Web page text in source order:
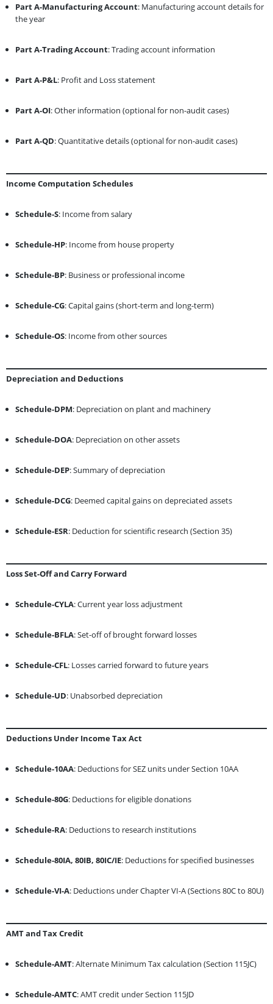
Part A-Manufacturing Account: Manufacturing account details for
the year
Part A-Trading Account: Trading account information
Part A-P&L: Profit and Loss statement
Part A-OI: Other information (optional for non-audit cases)
Part A-QD: Quantitative details (optional for non-audit cases)
Income Computation Schedules
Schedule-S: Income from salary
Schedule-HP: Income from house property
Schedule-BP: Business or professional income
Schedule-CG: Capital gains (short-term and long-term)
Schedule-OS: Income from other sources
Depreciation and Deductions
Schedule-DPM: Depreciation on plant and machinery
Schedule-DOA: Depreciation on other assets
Schedule-DEP: Summary of depreciation
Schedule-DCG: Deemed capital gains on depreciated assets
Schedule-ESR: Deduction for scientific research (Section 35)
Loss Set-Off and Carry Forward
Schedule-CYLA: Current year loss adjustment
Schedule-BFLA: Set-off of brought forward losses
Schedule-CFL: Losses carried forward to future years
Schedule-UD: Unabsorbed depreciation
Deductions Under Income Tax Act
Schedule-10AA: Deductions for SEZ units under Section 10AA
Schedule-80G: Deductions for eligible donations
Schedule-RA: Deductions to research institutions
Schedule-80IA, 80IB, 80IC/IE: Deductions for specified businesses
Schedule-VI-A: Deductions under Chapter VI-A (Sections 80C to 80U)
AMT and Tax Credit
Schedule-AMT: Alternate Minimum Tax calculation (Section 115JC)
Schedule-AMTC: AMT credit under Section 115JD